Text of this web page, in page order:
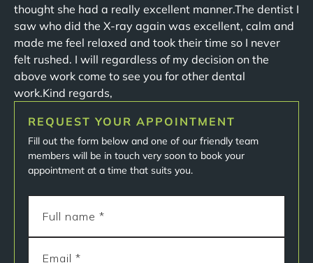
thought she had a really excellent manner.The dentist I
saw who did the X-ray again was excellent, calm and
made me feel relaxed and took their time so I never
felt rushed. I will regardless of my decision on the
above work come to see you for other dental
work.Kind regards,
REQUEST YOUR APPOINTMENT
Fill out the form below and one of our friendly team
members will be in touch very soon to book your
appointment at a time that suits you.